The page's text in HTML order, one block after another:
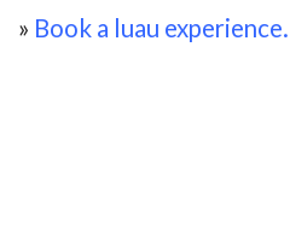
» Book a luau experience.